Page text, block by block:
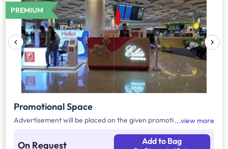
PREMIUM
Promotional Space
Advertisement will be placed on the given promotional space.
view more
On Request Add to Bag